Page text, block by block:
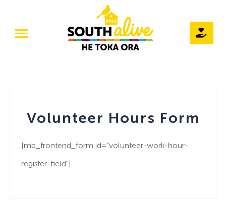
Toggle
Teams
Projects
The Pod / Venue Hire
Volunteer Hours Form
[mb_frontend_form id="volunteer-work-hour-
register-field"]